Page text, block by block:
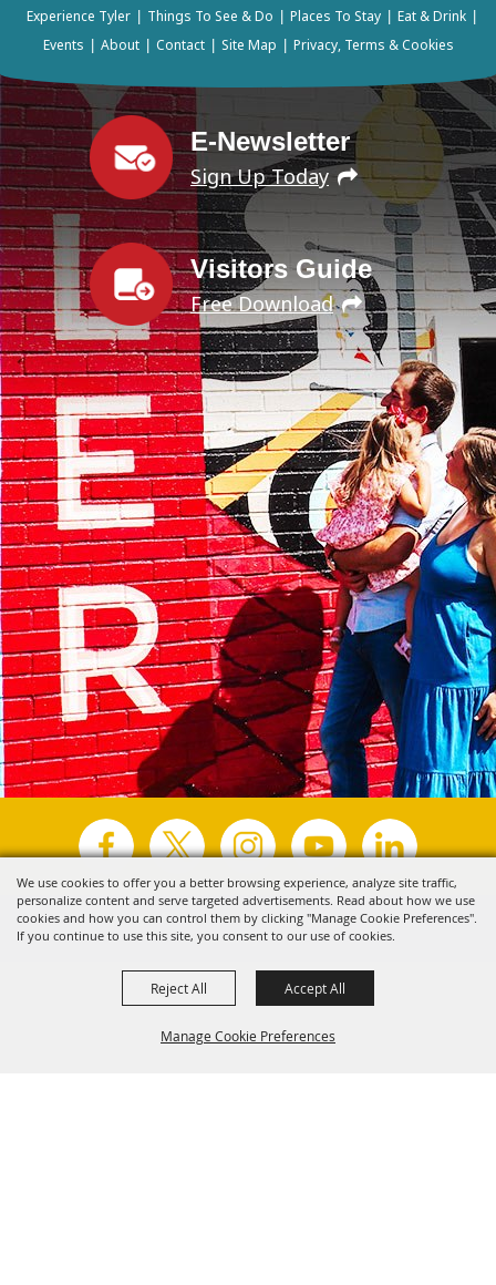
We use cookies to offer you a better browsing experience, analyze site traffic,
personalize content and serve targeted advertisements. Read about how we use
cookies and how you can control them by clicking "Manage Cookie Preferences".
If you continue to use this site, you consent to our use of cookies.
Manage Cookie Preferences
Reject All Accept All
E-Newsletter
Sign Up Today
Visitors Guide
Free Download
Experience Tyler Things To See & Do Places To Stay Eat & Drink
Events About Contact Site Map Privacy, Terms & Cookies
Copyright ©2026, Visit Tyler. All Rights Reserved.
Powered by